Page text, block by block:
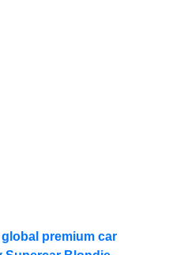
premium car